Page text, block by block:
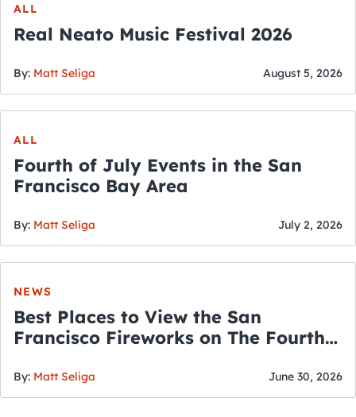
ALL
Real Neato Music Festival 2026
By: Matt Seliga August 5, 2026
ALL
Fourth of July Events in the San
Francisco Bay Area
By: Matt Seliga July 2, 2026
NEWS
Best Places to View the San
Francisco Fireworks on The Fourth
By: Matt Seliga June 30, 2026